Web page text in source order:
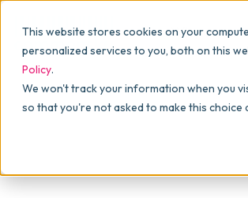
This website stores cookies on your
personalized services to you, both on this
Policy.
We won't track your information when you
so that you're not asked to make this choice
Why
For Owners
For Sales
Shops